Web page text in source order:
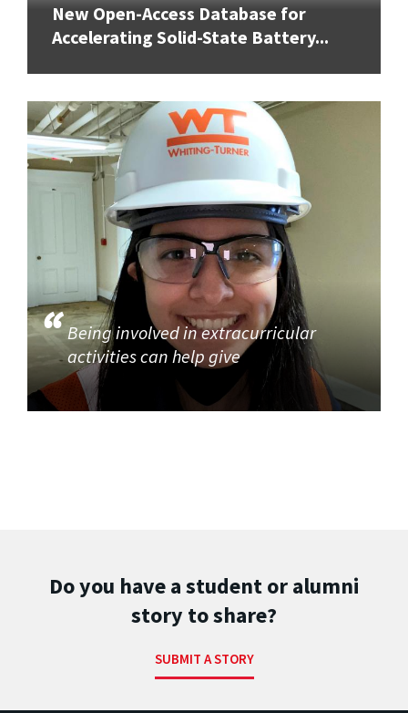
New Open-Access Database for
Accelerating Solid-State Battery...
Being involved in extracurricular
activities can help give
Do you have a student or alumni
story to share?
SUBMIT A STORY